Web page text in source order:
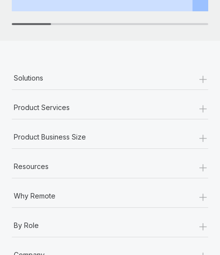
Solutions +
Product Services +
Product Business Size +
Resources +
Why Remote +
By Role +